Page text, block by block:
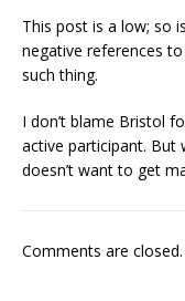
This post is a low; so
negative references
such thing.
I don’t blame Bristol
active participant. But
doesn’t want to get
Comments are closed.